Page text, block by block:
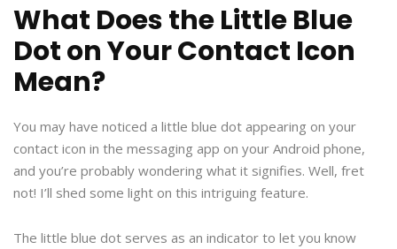
What Does the Little Blue
Dot on Your Contact Icon
Mean?
You may have noticed a little blue dot appearing on your
contact icon in the messaging app on your Android phone,
and you’re probably wondering what it signifies. Well, fret
not! I’ll shed some light on this intriguing feature.
The little blue dot serves as an indicator to let you know